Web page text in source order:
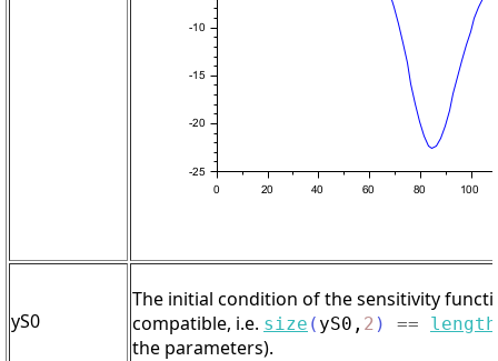
yS0
The initial condition of the sensitivity
compatible, i.e. size ( yS0 , 2 ) == length
the parameters).